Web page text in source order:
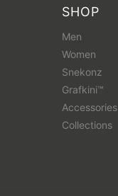
SHOP
Men
Women
Snekonz
Grafkini™
Accessories
Collections